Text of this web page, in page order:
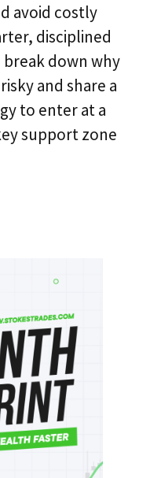
avoid costly
disciplined
break down why
and share a
to enter at a
support zone